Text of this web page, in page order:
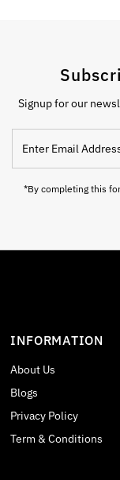
Signup for our
Email
Address
*By completing this
INFORMATION
About Us
Blogs
Privacy Policy
Term & Conditions